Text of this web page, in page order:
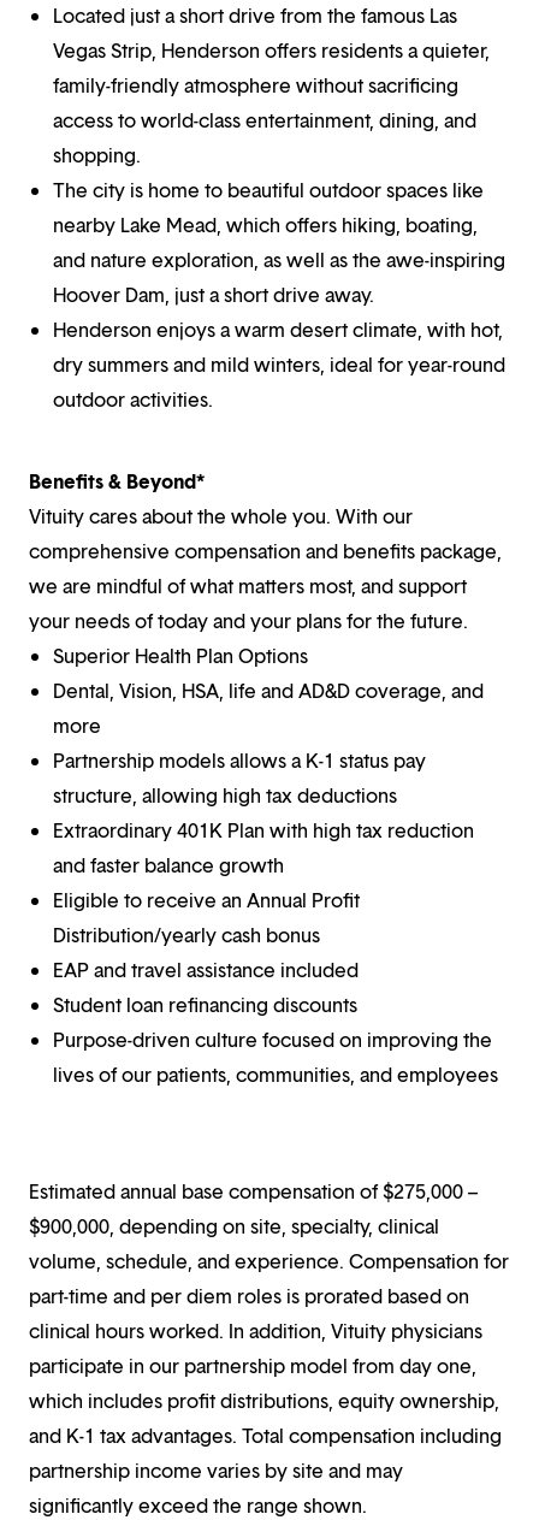
Located just a short drive from the famous Las
Vegas Strip, Henderson offers residents a quieter,
family-friendly atmosphere without sacrificing
access to world-class entertainment, dining, and
shopping.
The city is home to beautiful outdoor spaces like
nearby Lake Mead, which offers hiking, boating,
and nature exploration, as well as the awe-inspiring
Hoover Dam, just a short drive away.
Henderson enjoys a warm desert climate, with hot,
dry summers and mild winters, ideal for year-round
outdoor activities.
Benefits & Beyond*
Vituity cares about the whole you. With our
comprehensive compensation and benefits package,
we are mindful of what matters most, and support
your needs of today and your plans for the future.
Superior Health Plan Options
Dental, Vision, HSA, life and AD&D coverage, and
more
Partnership models allows a K-1 status pay
structure, allowing high tax deductions
Extraordinary 401K Plan with high tax reduction
and faster balance growth
Eligible to receive an Annual Profit
Distribution/yearly cash bonus
EAP and travel assistance included
Student loan refinancing discounts
Purpose-driven culture focused on improving the
lives of our patients, communities, and employees
Estimated annual base compensation of $275,000 –
$900,000, depending on site, specialty, clinical
volume, schedule, and experience. Compensation for
part-time and per diem roles is prorated based on
clinical hours worked. In addition, Vituity physicians
participate in our partnership model from day one,
which includes profit distributions, equity ownership,
and K-1 tax advantages. Total compensation including
partnership income varies by site and may
significantly exceed the range shown.